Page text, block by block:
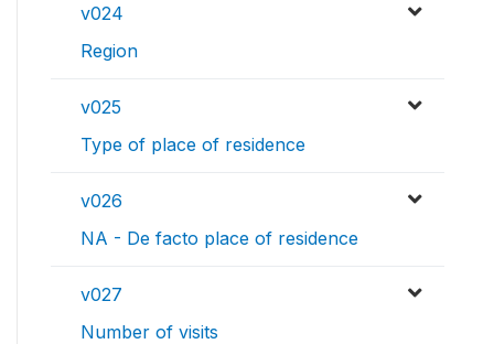
v024
Region
v025
Type of place of residence
v026
NA - De facto place of residence
v027
Number of visits